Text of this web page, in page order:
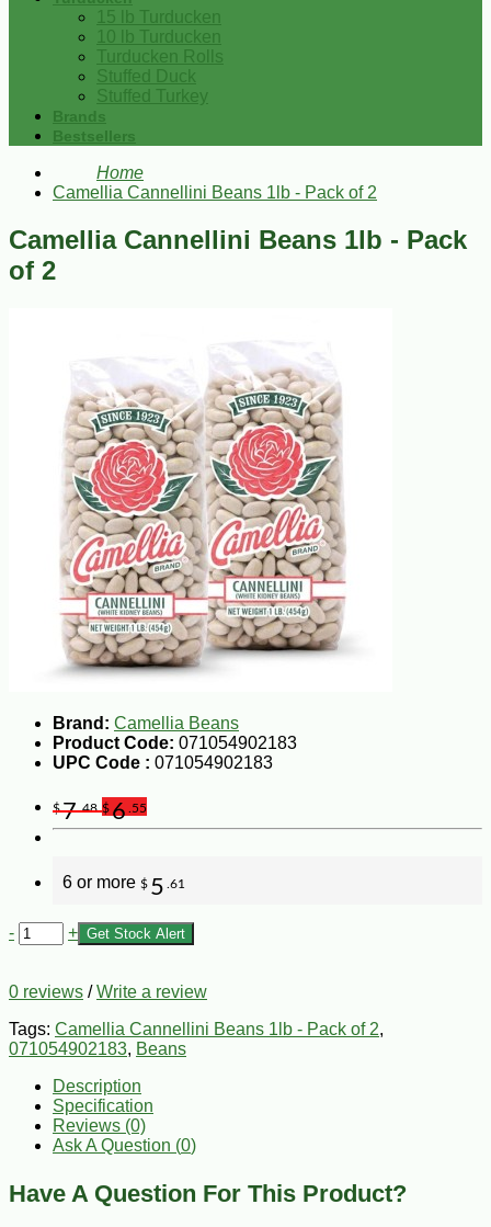
15 lb Turducken
10 lb Turducken
Turducken Rolls
Stuffed Duck
Stuffed Turkey
Brands
Bestsellers
Home
Camellia Cannellini Beans 1lb - Pack of 2
Camellia Cannellini Beans 1lb - Pack
of 2
Brand: Camellia Beans
Product Code: 071054902183
UPC Code : 071054902183
$7.48 $6 .55
6 or more $ 5 .61
- + Get Stock Alert
0 reviews /Write a review
Tags: Camellia Cannellini Beans 1lb - Pack of 2,
071054902183, Beans
Description
Specification
Reviews (0)
Ask A Question (0)
Have A Question For This Product?